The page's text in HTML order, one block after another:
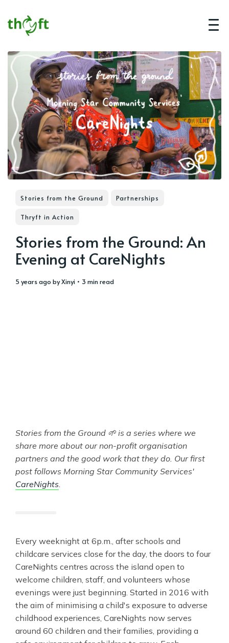
Stories from the Ground Partnerships
Thryft in Action
Stories from the Ground: An
Evening at CareNights
5 years ago byXinyi • 3 min read
Stories from the Ground 🌱 is a series where we
share more about our non-profit organisation
partners and the good work that they do. Our first
post follows Morning Star Community Services'
CareNights.
Every weeknight at 6p.m., after schools and
childcare services close for the day, the doors to four
CareNights centres across the island open to
welcome children, staff, and volunteers whose
evenings were just beginning. Started in 2016 with
the aim of minimising a child's exposure to adverse
childhood experiences, CareNights now serves
around 60 children and their families, providing a